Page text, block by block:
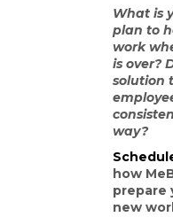
What is
plan to
work
is over?
solution
way?
how
prepare
new